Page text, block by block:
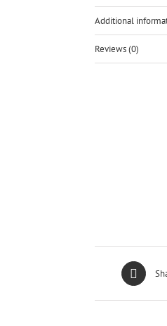
Additional
Reviews (0)